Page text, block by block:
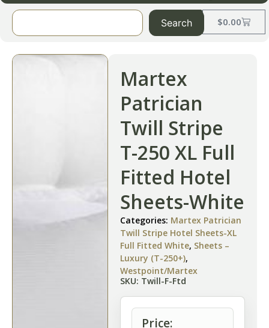
$0.00
Search
Martex
Patrician
Twill Stripe
T-250 XL Full
Fitted Hotel
Sheets-White
Categories: Martex Patrician
Twill Stripe Hotel Sheets-XL
Full Fitted White, Sheets –
Luxury (T-250+),
Westpoint/Martex
SKU: Twill-F-Ftd
Price: